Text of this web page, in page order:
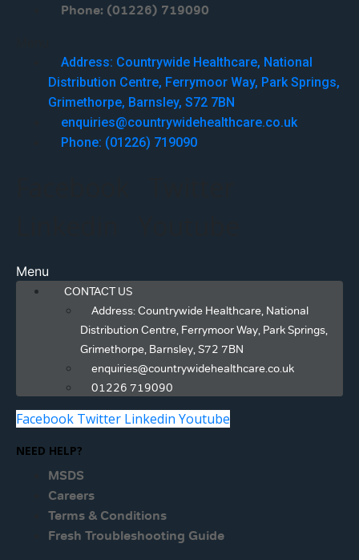
Phone: (01226) 719090
Address: Countrywide Healthcare, National
Distribution Centre, Ferrymoor Way, Park Springs,
Grimethorpe, Barnsley, S72 7BN
enquiries@countrywidehealthcare.co.uk
Phone: (01226) 719090
Menu
CONTACT US
Address: Countrywide Healthcare, National
Distribution Centre, Ferrymoor Way, Park Springs,
Grimethorpe, Barnsley, S72 7BN
enquiries@countrywidehealthcare.co.uk
01226 719090
Facebook Twitter Linkedin Youtube
NEED HELP?
MSDS
Careers
Terms & Conditions
Fresh Troubleshooting Guide